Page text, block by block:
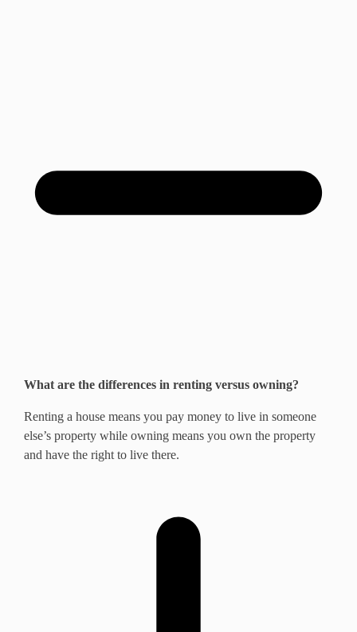
What are the differences in renting versus owning?
Renting a house means you pay money to live in someone
else’s property while owning means you own the property
and have the right to live there.